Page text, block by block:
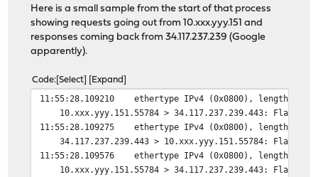
Here is a small sample from the start of that process
showing requests going out from 10.xxx.yyy.151 and
responses coming back from 34.117.237.239 (Google
apparently).
Code Select Expand
11:55:28.109210 ethertype IPv4 (0x0800), length
10.xxx.yyy.151.55784 > 34.117.237.239.443: Flags
11:55:28.109275 ethertype IPv4 (0x0800), length
34.117.237.239.443 > 10.xxx.yyy.151.55784: Flags
11:55:28.109576 ethertype IPv4 (0x0800), length
10.xxx.yyy.151.55784 > 34.117.237.239.443: Flags